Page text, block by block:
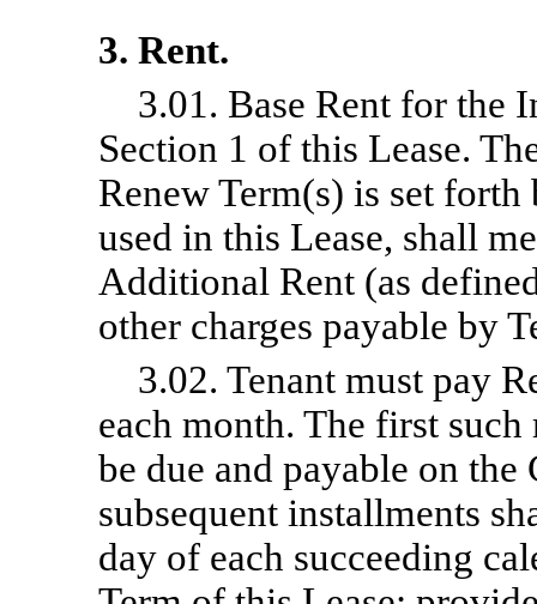
3. Rent.
3.01. Base Rent for the
Section 1 of this Lease.
Renew Term(s) is set
used in this Lease, shall
Additional Rent (as
other charges payable by
3.02. Tenant must pay
each month. The first
be due and payable on
subsequent installments
day of each succeeding